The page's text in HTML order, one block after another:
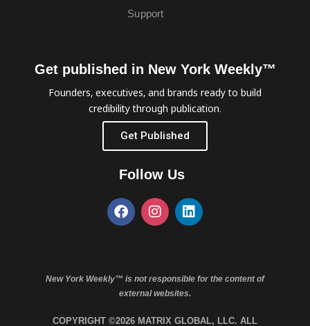
Support
Get published in New York Weekly™
Founders, executives, and brands ready to build
credibility through publication.
Get Published
Follow Us
New York Weekly™ is not responsible for the content of
external websites.
COPYRIGHT ©2026 MATRIX GLOBAL, LLC. ALL